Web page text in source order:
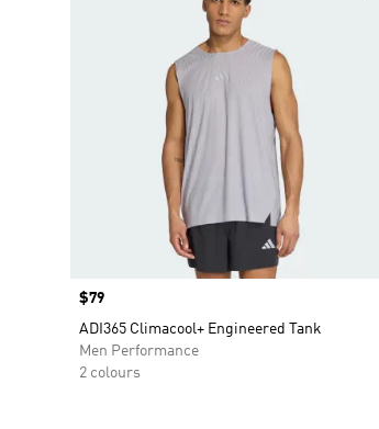
Price
$79
ADI365 Climacool+ Engineered Tank
Men Performance
2 colours